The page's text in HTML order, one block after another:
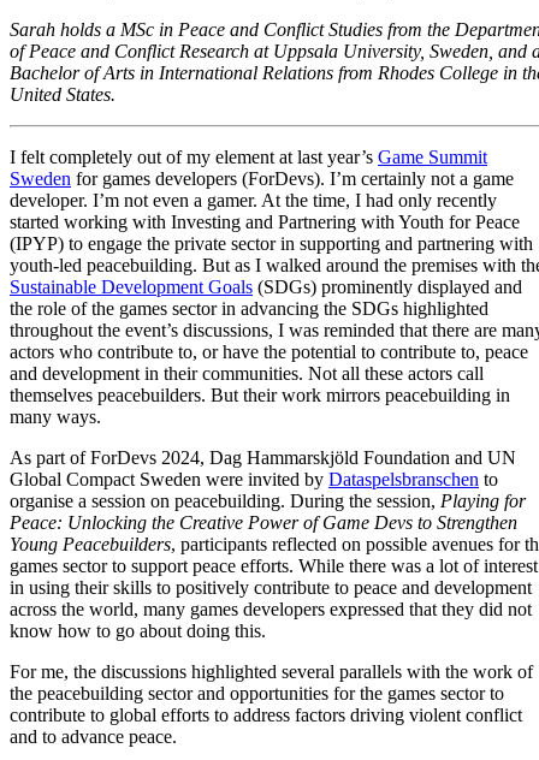
Sarah holds a MSc in Peace and Conflict Studies from the
of Peace and Conflict Research at Uppsala University, Sweden, and
Bachelor of Arts in International Relations from Rhodes College in
United States.
I felt completely out of my element at last year’s Game Summit
Sweden for games developers (ForDevs). I’m certainly not a game
developer. I’m not even a gamer. At the time, I had only recently
started working with Investing and Partnering with Youth for Peace
(IPYP) to engage the private sector in supporting and partnering with
youth-led peacebuilding. But as I walked around the premises with
Sustainable Development Goals (SDGs) prominently displayed and
the role of the games sector in advancing the SDGs highlighted
throughout the event’s discussions, I was reminded that there are
actors who contribute to, or have the potential to contribute to, peace
and development in their communities. Not all these actors call
themselves peacebuilders. But their work mirrors peacebuilding in
many ways.
As part of ForDevs 2024, Dag Hammarskjöld Foundation and UN
Global Compact Sweden were invited by Dataspelsbranschen to
organise a session on peacebuilding. During the session, Playing for
Peace: Unlocking the Creative Power of Game Devs to Strengthen
Young Peacebuilders, participants reflected on possible avenues for
games sector to support peace efforts. While there was a lot of interest
in using their skills to positively contribute to peace and development
across the world, many games developers expressed that they did not
know how to go about doing this.
For me, the discussions highlighted several parallels with the work of
the peacebuilding sector and opportunities for the games sector to
contribute to global efforts to address factors driving violent conflict
and to advance peace.